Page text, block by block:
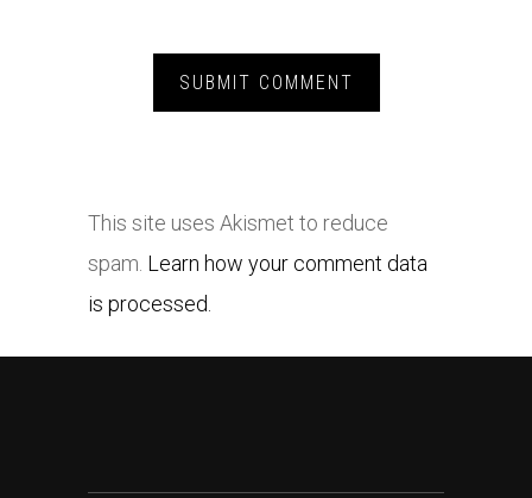
This site uses Akismet to reduce
spam. Learn how your comment data
is processed.